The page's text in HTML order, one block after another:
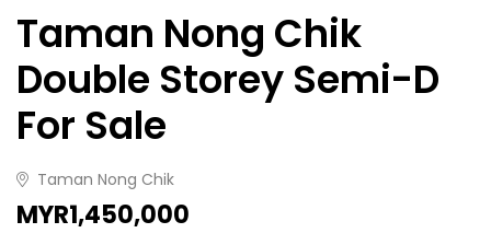
Taman Nong Chik
Double Storey Semi-D
For Sale
Taman Nong Chik
MYR1,450,000